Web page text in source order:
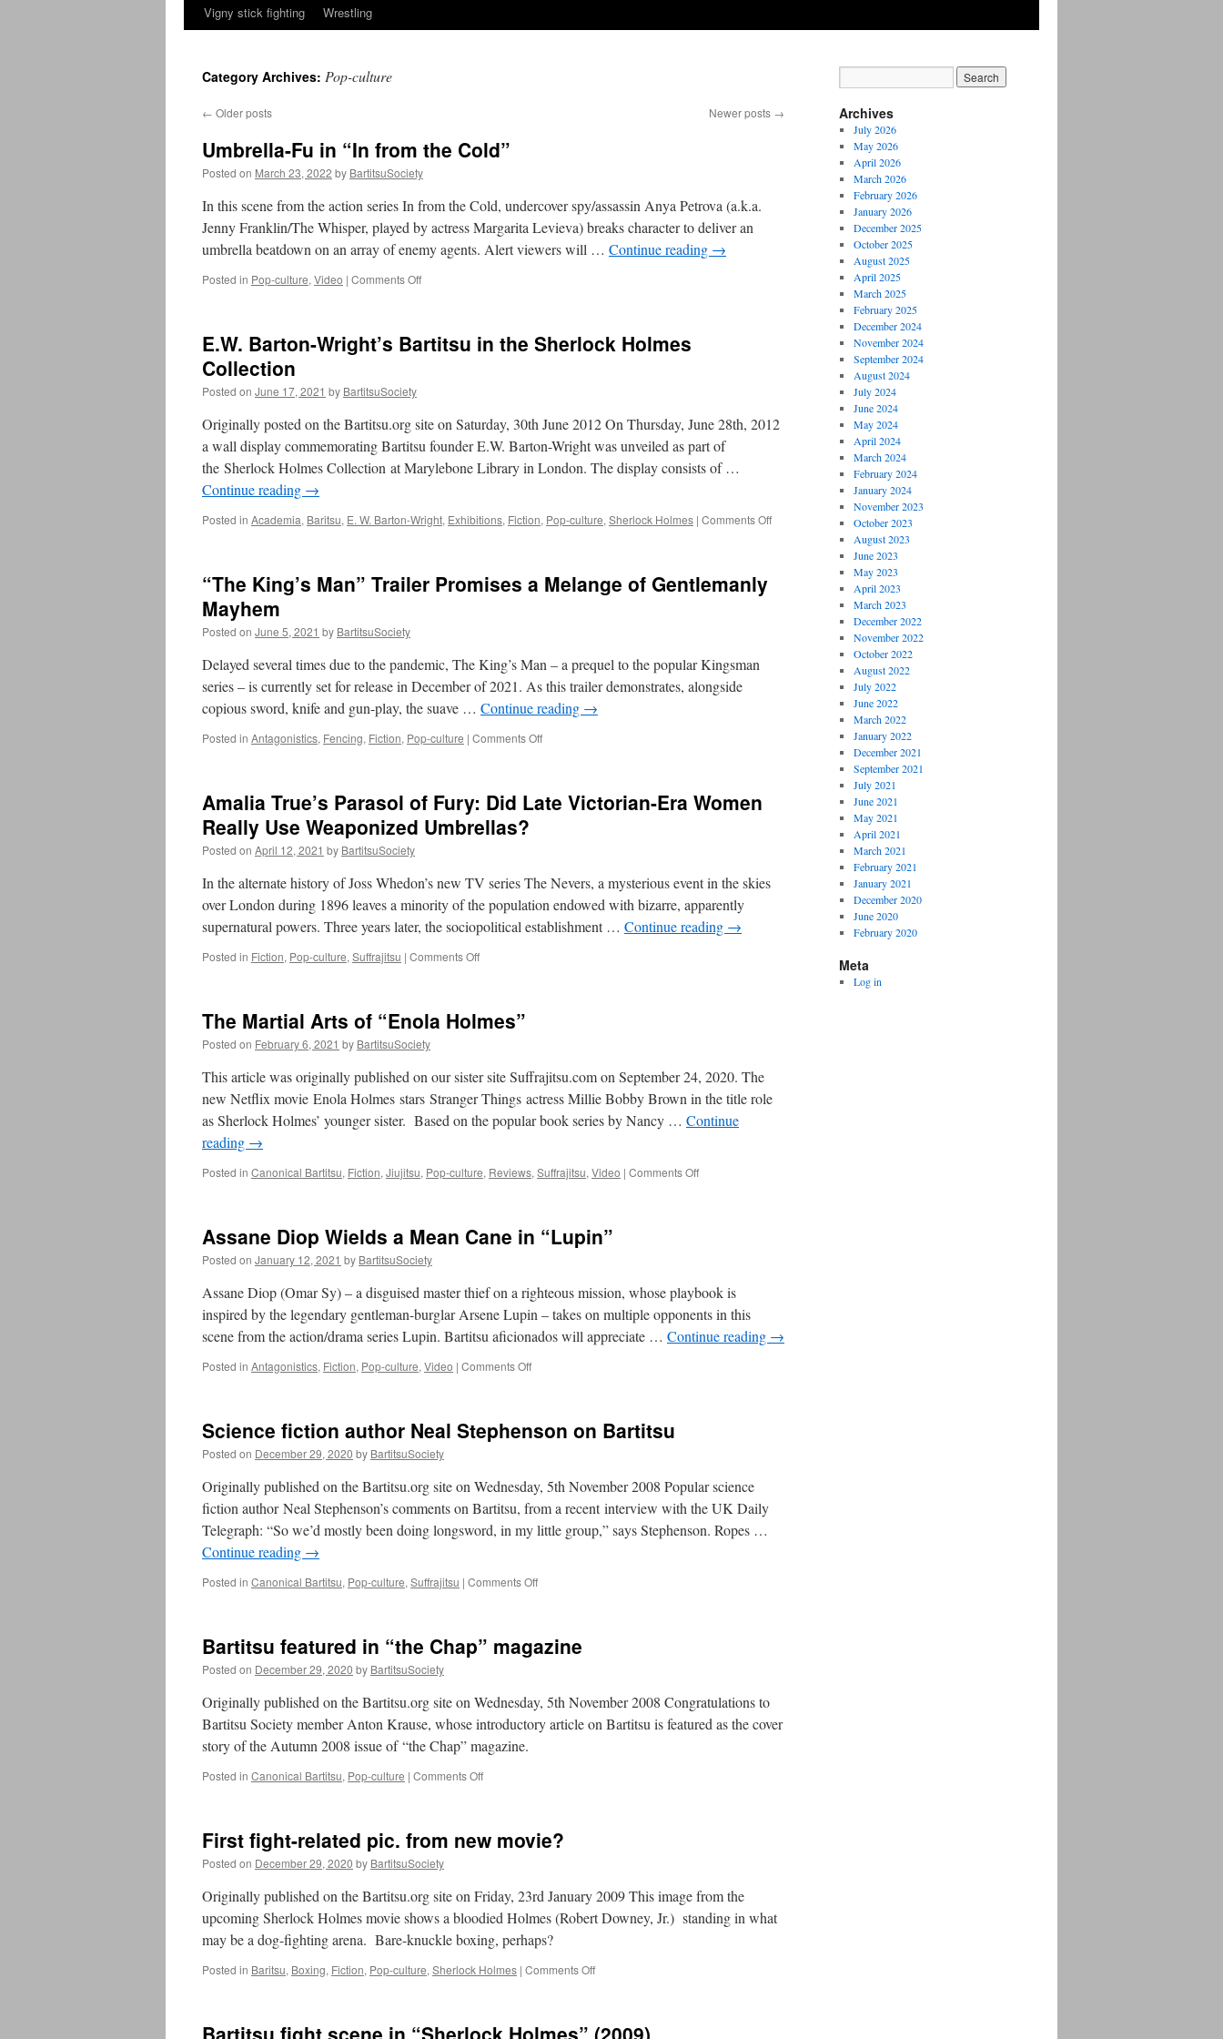
Vigny stick fighting
Wrestling
Category Archives: Pop-culture
← Older posts Newer posts →
Umbrella-Fu in “In from the Cold”
Posted on March 23, 2022 by BartitsuSociety
In this scene from the action series In from the Cold, undercover spy/assassin Anya Petrova (a.k.a.
Jenny Franklin/The Whisper, played by actress Margarita Levieva) breaks character to deliver an
umbrella beatdown on an array of enemy agents. Alert viewers will … Continue reading →
Posted in Pop-culture, Video | Comments Offon
“In
E.W. Barton-Wright’s Bartitsu in the Sherlock Holmes
Collection
Posted on June 17, 2021 by BartitsuSociety
Originally posted on the Bartitsu.org site on Saturday, 30th June 2012 On Thursday, June 28th, 2012
a wall display commemorating Bartitsu founder E.W. Barton-Wright was unveiled as part of
the Sherlock Holmes Collection at Marylebone Library in London. The display consists of …
Continue reading →
Posted in Academia, Baritsu, E. W. Barton-Wright, Exhibitions, Fiction, Pop-culture, Sherlock Holmes | Comments Offon
“The King’s Man” Trailer Promises a Melange of Gentlemanly
Mayhem
Posted on June 5, 2021 by BartitsuSociety
Delayed several times due to the pandemic, The King’s Man – a prequel to the popular Kingsman
series – is currently set for release in December of 2021. As this trailer demonstrates, alongside
copious sword, knife and gun-play, the suave … Continue reading →
Posted in Antagonistics, Fencing, Fiction, Pop-culture | Comments Offon
Trailer
Gentlemanly
Mayhem
Amalia True’s Parasol of Fury: Did Late Victorian-Era Women
Really Use Weaponized Umbrellas?
Posted on April 12, 2021 by BartitsuSociety
In the alternate history of Joss Whedon’s new TV series The Nevers, a mysterious event in the skies
over London during 1896 leaves a minority of the population endowed with bizarre, apparently
supernatural powers. Three years later, the sociopolitical establishment … Continue reading →
Posted in Fiction, Pop-culture, Suffrajitsu | Comments Offon
of
Late
Victorian-
Era
Women
Weaponized
The Martial Arts of “Enola Holmes”
Posted on February 6, 2021 by BartitsuSociety
This article was originally published on our sister site Suffrajitsu.com on September 24, 2020. The
new Netflix movie Enola Holmes stars Stranger Things actress Millie Bobby Brown in the title role
as Sherlock Holmes’ younger sister. Based on the popular book series by Nancy … Continue
reading →
Posted in Canonical Bartitsu, Fiction, Jiujitsu, Pop-culture, Reviews, Suffrajitsu, Video | Comments Offon
Assane Diop Wields a Mean Cane in “Lupin”
Posted on January 12, 2021 by BartitsuSociety
Assane Diop (Omar Sy) – a disguised master thief on a righteous mission, whose playbook is
inspired by the legendary gentleman-burglar Arsene Lupin – takes on multiple opponents in this
scene from the action/drama series Lupin. Bartitsu aficionados will appreciate … Continue reading →
Posted in Antagonistics, Fiction, Pop-culture, Video | Comments Offon
a
“Lupin”
Science fiction author Neal Stephenson on Bartitsu
Posted on December 29, 2020 by BartitsuSociety
Originally published on the Bartitsu.org site on Wednesday, 5th November 2008 Popular science
fiction author Neal Stephenson’s comments on Bartitsu, from a recent interview with the UK Daily
Telegraph: “So we’d mostly been doing longsword, in my little group,” says Stephenson. Ropes …
Continue reading →
Posted in Canonical Bartitsu, Pop-culture, Suffrajitsu | Comments Offon
Neal
Bartitsu
Bartitsu featured in “the Chap” magazine
Posted on December 29, 2020 by BartitsuSociety
Originally published on the Bartitsu.org site on Wednesday, 5th November 2008 Congratulations to
Bartitsu Society member Anton Krause, whose introductory article on Bartitsu is featured as the cover
story of the Autumn 2008 issue of “the Chap” magazine.
Posted in Canonical Bartitsu, Pop-culture | Comments Offon
“the
First fight-related pic. from new movie?
Posted on December 29, 2020 by BartitsuSociety
Originally published on the Bartitsu.org site on Friday, 23rd January 2009 This image from the
upcoming Sherlock Holmes movie shows a bloodied Holmes (Robert Downey, Jr.) standing in what
may be a dog-fighting arena. Bare-knuckle boxing, perhaps?
Posted in Baritsu, Boxing, Fiction, Pop-culture, Sherlock Holmes | Comments Offon
pic.
Bartitsu fight scene in “Sherlock Holmes” (2009)
Archives
July 2026
May 2026
April 2026
March 2026
February 2026
January 2026
December 2025
October 2025
August 2025
April 2025
March 2025
February 2025
December 2024
November 2024
September 2024
August 2024
July 2024
June 2024
May 2024
April 2024
March 2024
February 2024
January 2024
November 2023
October 2023
August 2023
June 2023
May 2023
April 2023
March 2023
December 2022
November 2022
October 2022
August 2022
July 2022
June 2022
March 2022
January 2022
December 2021
September 2021
July 2021
June 2021
May 2021
April 2021
March 2021
February 2021
January 2021
December 2020
June 2020
February 2020
Meta
Log in